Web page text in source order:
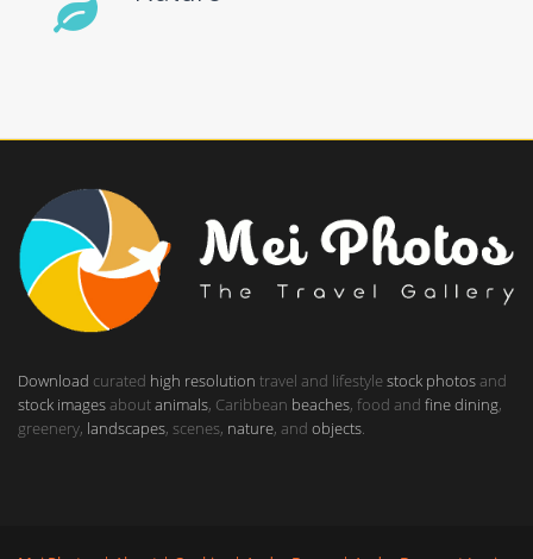
Download curated high resolution travel and lifestylestock photosand
stock imagesaboutanimals, Caribbean beaches, food and fine dining,
greenery, landscapes, scenes, nature, and objects.